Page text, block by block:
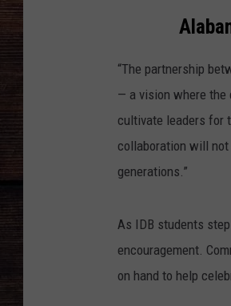
“The partnership
— a vision where the
cultivate leaders for
collaboration will
generations.”
As IDB students
encouragement.
on hand to help